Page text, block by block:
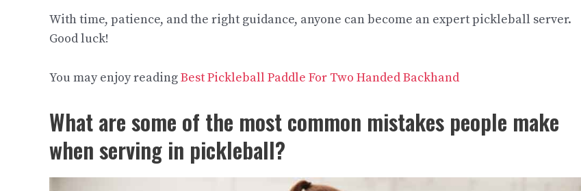
With time, patience, and the right guidance, anyone can become an expert pickleball server.
Good luck!​ ​​​​​​​​
You may enjoy readingBest Pickleball Paddle For Two Handed Backhand
What are some of the most common mistakes people make
when serving in pickleball?